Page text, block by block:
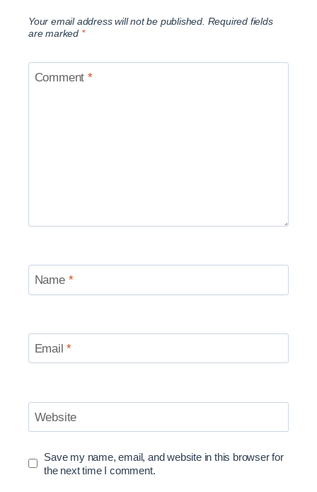
Your email address will not be published. Required fields
are marked *
Comment *
Name *
Email*
Website
Save my name, email, and website in this browser for
the next time I comment.